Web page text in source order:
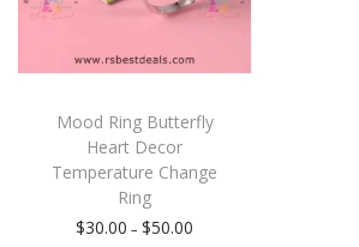
Mood Ring Butterfly
Heart Decor
Temperature Change
Ring
$30.00 – $50.00